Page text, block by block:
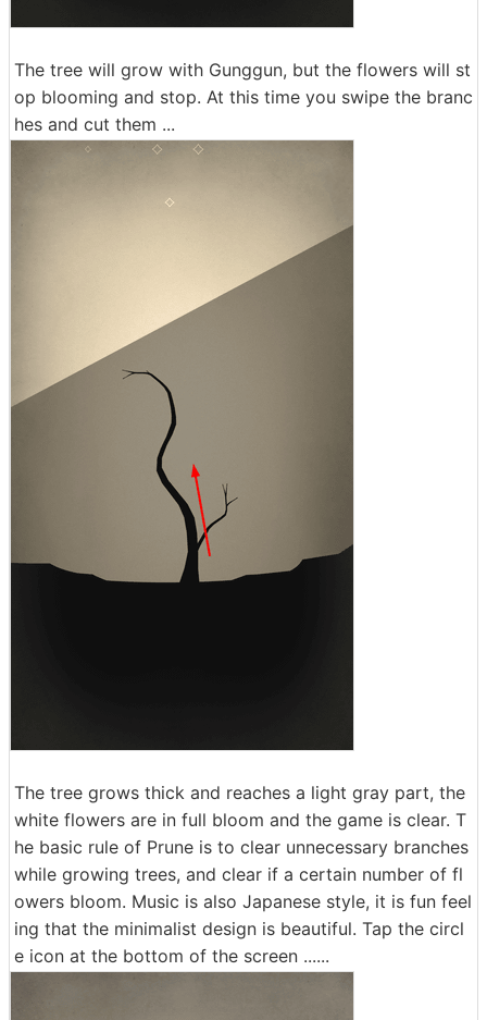
The tree will grow with Gunggun, but the flowers will st
op blooming and stop. At this time you swipe the branc
hes and cut them ...
The tree grows thick and reaches a light gray part, the
white flowers are in full bloom and the game is clear. T
he basic rule of Prune is to clear unnecessary branches
while growing trees, and clear if a certain number of fl
owers bloom. Music is also Japanese style, it is fun feel
ing that the minimalist design is beautiful. Tap the circl
e icon at the bottom of the screen ......